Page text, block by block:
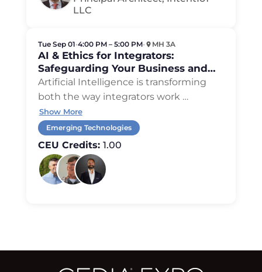
LLC
Tue Sep 01•4:00 PM – 5:00 PM• MH 3A
AI & Ethics for Integrators:
Safeguarding Your Business and
Your Clients
Artificial Intelligence is transforming
both the way integrators work …
Show More
Emerging Technologies
CEU Credits: 1.00